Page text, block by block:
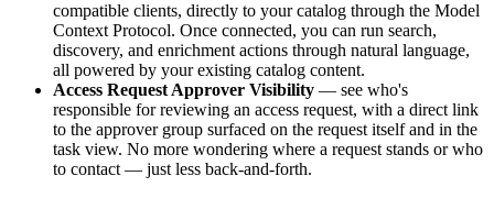
compatible clients, directly to your catalog through the Model
Context Protocol. Once connected, you can run search,
discovery, and enrichment actions through natural language,
all powered by your existing catalog content.
Access Request Approver Visibility — see who's
responsible for reviewing an access request, with a direct link
to the approver group surfaced on the request itself and in the
task view. No more wondering where a request stands or who
to contact — just less back-and-forth.